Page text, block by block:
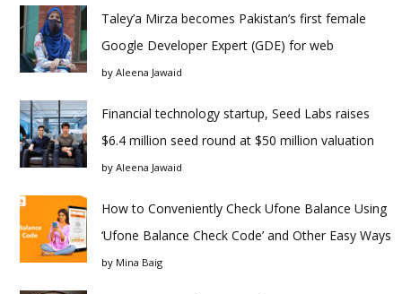
Taley’a Mirza becomes Pakistan’s first female
Google Developer Expert (GDE) for web
by Aleena Jawaid
Financial technology startup, Seed Labs raises
$6.4 million seed round at $50 million valuation
by Aleena Jawaid
How to Conveniently Check Ufone Balance Using
‘Ufone Balance Check Code’ and Other Easy Ways
by Mina Baig